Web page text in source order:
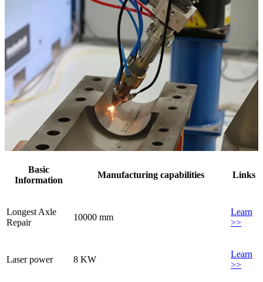
Basic
Information
Manufacturing capabilities Links
Longest Axle
Repair
10000 mm
Learn
>>
Laser power 8 KW
Learn
>>